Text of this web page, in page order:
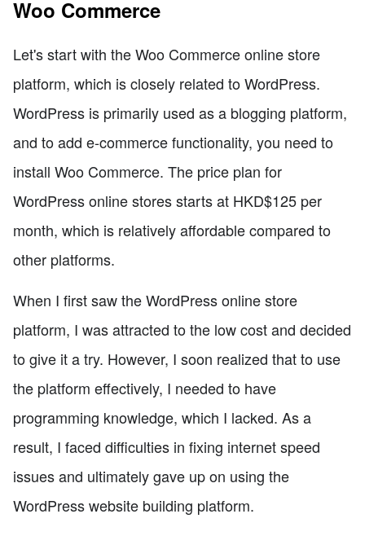
Woo Commerce
Let's start with the Woo Commerce online store
platform, which is closely related to WordPress.
WordPress is primarily used as a blogging platform,
and to add e-commerce functionality, you need to
install Woo Commerce. The price plan for
WordPress online stores starts at HKD$125 per
month, which is relatively affordable compared to
other platforms.
When I first saw the WordPress online store
platform, I was attracted to the low cost and decided
to give it a try. However, I soon realized that to use
the platform effectively, I needed to have
programming knowledge, which I lacked. As a
result, I faced difficulties in fixing internet speed
issues and ultimately gave up on using the
WordPress website building platform.